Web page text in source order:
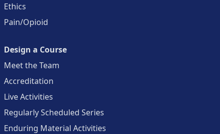
Ethics
Pain/Opioid
Design a Course
Meet the Team
Accreditation
Live Activities
Regularly Scheduled Series
Enduring Material Activities